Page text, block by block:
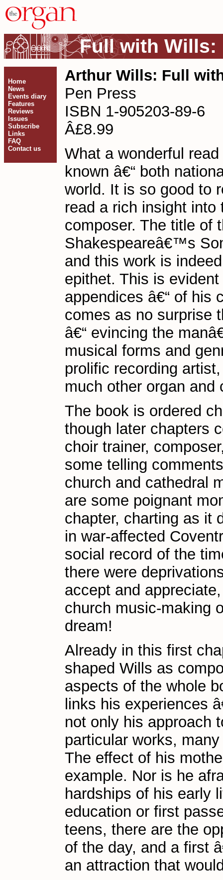
Full with Wills:
Home
News
Events diary
Features
Reviews
Issues
Subscribe
Links
FAQ
Contact us
Arthur Wills: Full
Pen Press
ISBN 1-905203-89-6
Â£8.99
What a wonderful
known â€“ both
world. It is so good to
read a rich insight
composer. The title of
Shakespeareâ€™s
and this work is
epithet. This is
appendices â€“ of his
comes as no surprise
â€“ evincing the
musical forms and
prolific recording
much other organ and
The book is ordered
though later chapters
choir trainer,
some telling
church and cathedral
are some poignant
chapter, charting as it
in war-affected
social record of the
there were
accept and
church music-making
dream!
Already in this first
shaped Wills as
aspects of the whole
links his experiences
not only his approach
particular works,
The effect of his
example. Nor is he
hardships of his early
education or first
teens, there are the
of the day, and a first
an attraction that